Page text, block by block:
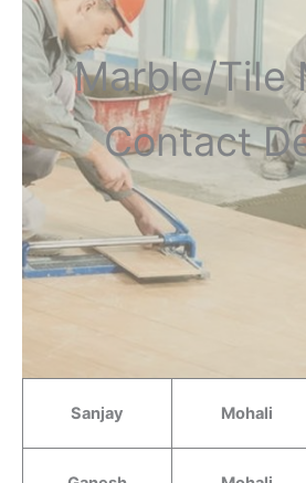
Marble/Tile
Contact
Sanjay Mohali